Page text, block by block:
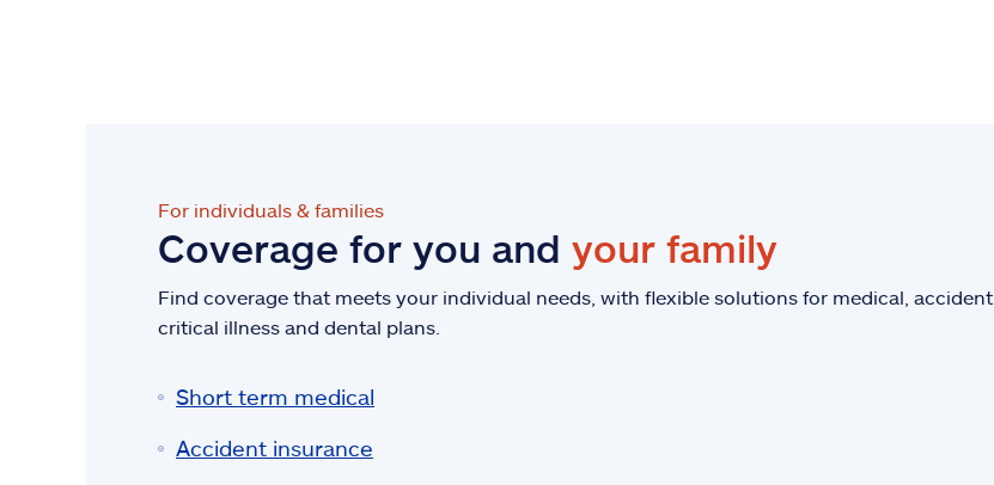
For individuals & families
Coverage for you and your family
Find coverage that meets your individual needs, with flexible solutions for medical, accident,
critical illness and dental plans.
Short term medical
Accident insurance